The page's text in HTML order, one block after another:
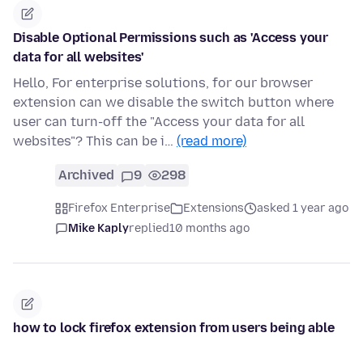
Disable Optional Permissions such as 'Access your
data for all websites'
Hello, For enterprise solutions, for our browser
extension can we disable the switch button where
user can turn-off the "Access your data for all
websites"? This can be i… (read more)
Archived 9 298
Firefox Enterprise Extensions
asked 1 year ago
Mike Kaplyreplied10 months ago
how to lock firefox extension from users being able